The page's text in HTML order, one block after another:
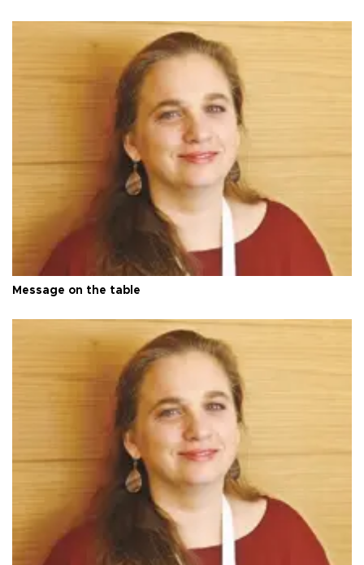
Message on the table